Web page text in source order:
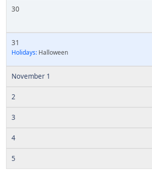
30
31
Holidays: Halloween
November 1
2
3
4
5